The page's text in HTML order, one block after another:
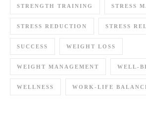
STRENGTH TRAINING STRESS
STRESS REDUCTION STRESS
SUCCESS WEIGHT LOSS
WEIGHT MANAGEMENT WELL-
WELLNESS WORK-LIFE